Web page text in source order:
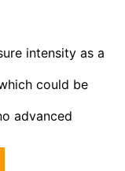
intensity as a
could be
advanced